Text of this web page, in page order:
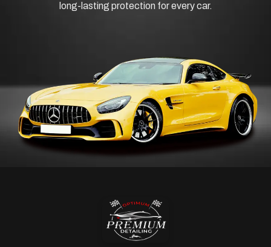
long-lasting protection for every car.